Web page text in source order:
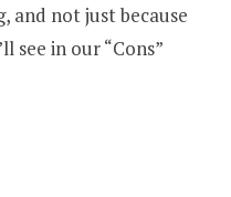
and not just because
see in our “Cons”